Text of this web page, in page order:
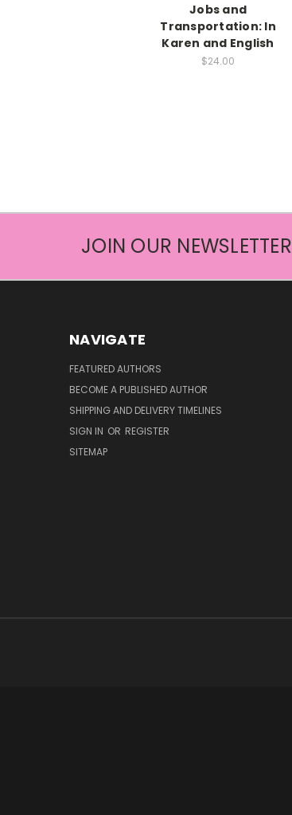
Jobs and
Transportation: In
Karen and English
$24.00
JOIN OUR NEWSLETTER
NAVIGATE
FEATURED AUTHORS
BECOME A PUBLISHED AUTHOR
SHIPPING AND DELIVERY TIMELINES
SIGN IN OR REGISTER
SITEMAP